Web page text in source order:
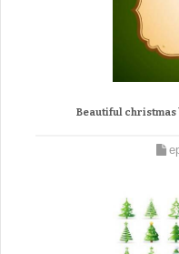
Beautiful